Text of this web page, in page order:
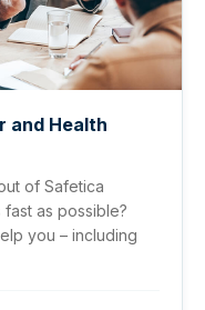
and Health
of Safetica
as possible?
you – including